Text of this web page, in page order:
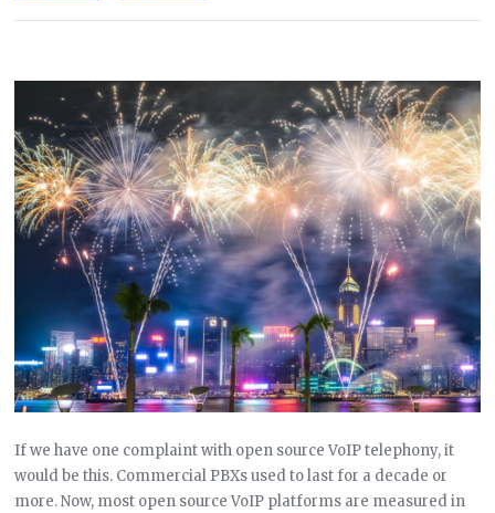
If we have one complaint with open source VoIP telephony, it
would be this. Commercial PBXs used to last for a decade or
more. Now, most open source VoIP platforms are measured in